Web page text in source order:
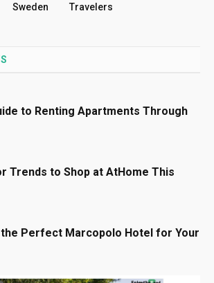
Sweden
Travelers
to Renting Apartments Through
Trends to Shop at AtHome This
Perfect Marcopolo Hotel for Your